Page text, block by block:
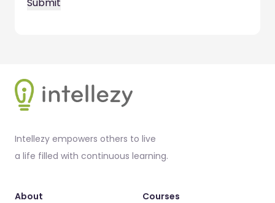
Intellezy empowers others to live
a life filled with continuous learning.
About Courses